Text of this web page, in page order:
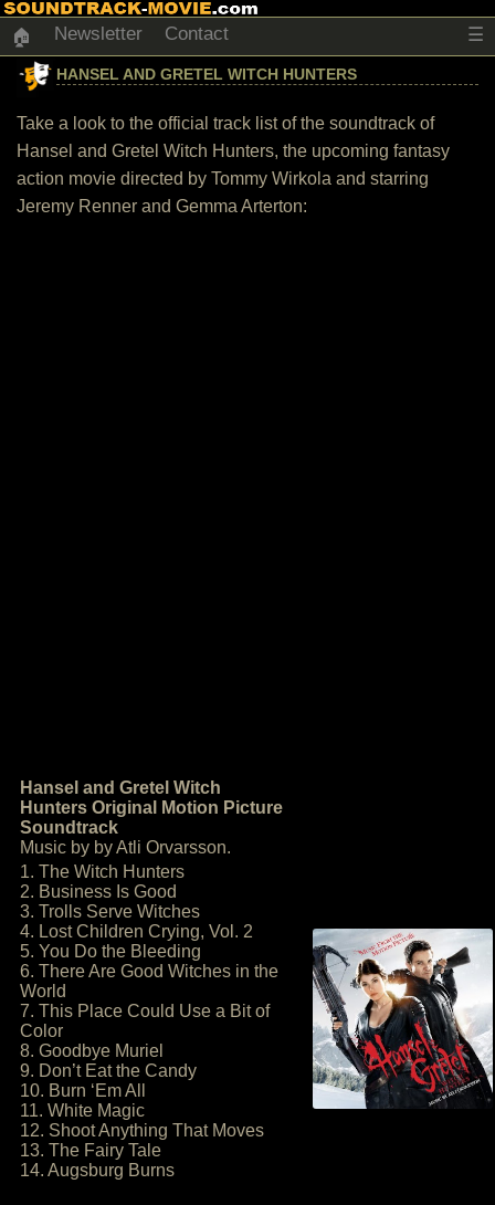
🏠 Newsletter Contact ☰
HANSEL AND GRETEL WITCH HUNTERS
Take a look to the official track list of the soundtrack of
Hansel and Gretel Witch Hunters, the upcoming fantasy
action movie directed by Tommy Wirkola and starring
Jeremy Renner and Gemma Arterton:
Hansel and Gretel Witch
Hunters Original Motion Picture
Soundtrack
Music by by Atli Orvarsson.
1. The Witch Hunters
2. Business Is Good
3. Trolls Serve Witches
4. Lost Children Crying, Vol. 2
5. You Do the Bleeding
6. There Are Good Witches in the
World
7. This Place Could Use a Bit of
Color
8. Goodbye Muriel
9. Don’t Eat the Candy
10. Burn ‘Em All
11. White Magic
12. Shoot Anything That Moves
13. The Fairy Tale
14. Augsburg Burns